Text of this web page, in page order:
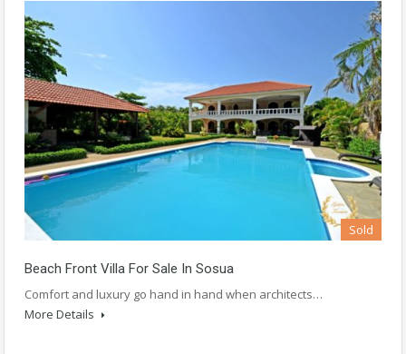
Sold
Beach Front Villa For Sale In Sosua
Comfort and luxury go hand in hand when architects…
More Details